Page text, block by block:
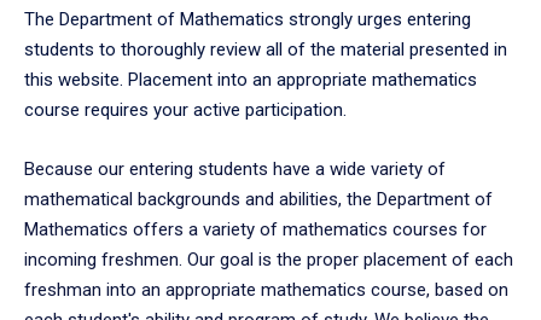
The Department of Mathematics strongly urges entering
students to thoroughly review all of the material presented in
this website. Placement into an appropriate mathematics
course requires your active participation.
Because our entering students have a wide variety of
mathematical backgrounds and abilities, the Department of
Mathematics offers a variety of mathematics courses for
incoming freshmen. Our goal is the proper placement of each
freshman into an appropriate mathematics course, based on